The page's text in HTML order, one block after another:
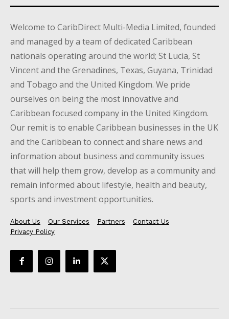
Welcome to CaribDirect Multi-Media Limited, founded
and managed by a team of dedicated Caribbean
nationals operating around the world; St Lucia, St
Vincent and the Grenadines, Texas, Guyana, Trinidad
and Tobago and the United Kingdom. We pride
ourselves on being the most innovative and
Caribbean focused company in the United Kingdom.
Our remit is to enable Caribbean businesses in the UK
and the Caribbean to connect and share news and
information about business and community issues
that will help them grow, develop as a community and
remain informed about lifestyle, health and beauty,
sports and investment opportunities.
About Us Our Services Partners
Contact Us
Privacy Policy